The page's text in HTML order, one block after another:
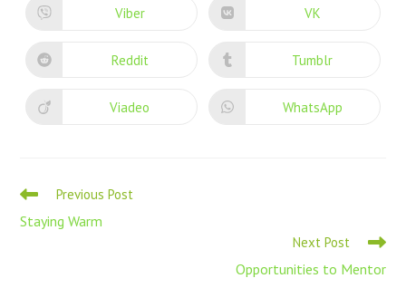
Viber VK
Reddit Tumblr
Viadeo WhatsApp
Previous Post
Staying Warm
Next Post
Opportunities to Mentor